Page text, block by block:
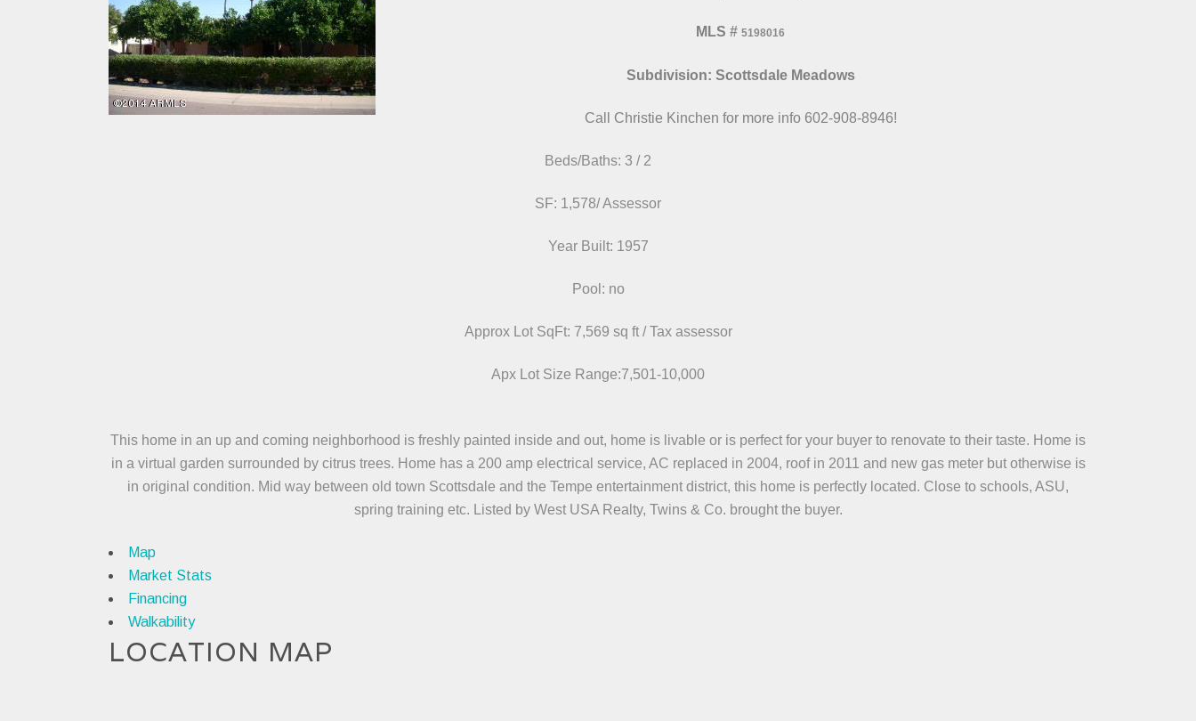
MLS # 5198016
Subdivision: Scottsdale Meadows
Call Christie Kinchen for more info 602-908-8946!
Beds/Baths: 3 / 2
SF: 1,578/ Assessor
Year Built: 1957
Pool: no
Approx Lot SqFt: 7,569 sq ft / Tax assessor
Apx Lot Size Range:7,501-10,000
This home in an up and coming neighborhood is freshly painted inside and out, home is livable or is perfect for your buyer to renovate to their taste. Home is
in a virtual garden surrounded by citrus trees. Home has a 200 amp electrical service, AC replaced in 2004, roof in 2011 and new gas meter but otherwise is
in original condition. Mid way between old town Scottsdale and the Tempe entertainment district, this home is perfectly located. Close to schools, ASU,
spring training etc. Listed by West USA Realty, Twins & Co. brought the buyer.
Map
Market Stats
Financing
Walkability
LOCATION MAP